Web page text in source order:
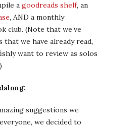
a goodreads shelf, an
, AND a monthly
club. (Note that we’ve
that we have already read,
want to review as solos
suggestions we
we decided to